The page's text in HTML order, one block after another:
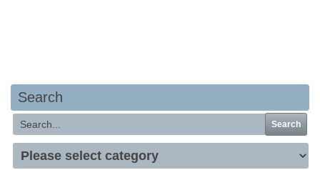
Search
Search